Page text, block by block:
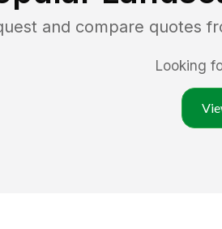
and compare quotes
Looking